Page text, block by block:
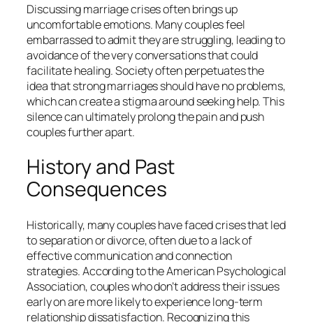
Discussing marriage crises often brings up
uncomfortable emotions. Many couples feel
embarrassed to admit they are struggling, leading to
avoidance of the very conversations that could
facilitate healing. Society often perpetuates the
idea that strong marriages should have no problems,
which can create a stigma around seeking help. This
silence can ultimately prolong the pain and push
couples further apart.
History and Past
Consequences
Historically, many couples have faced crises that led
to separation or divorce, often due to a lack of
effective communication and connection
strategies. According to the American Psychological
Association, couples who don’t address their issues
early on are more likely to experience long-term
relationship dissatisfaction. Recognizing this